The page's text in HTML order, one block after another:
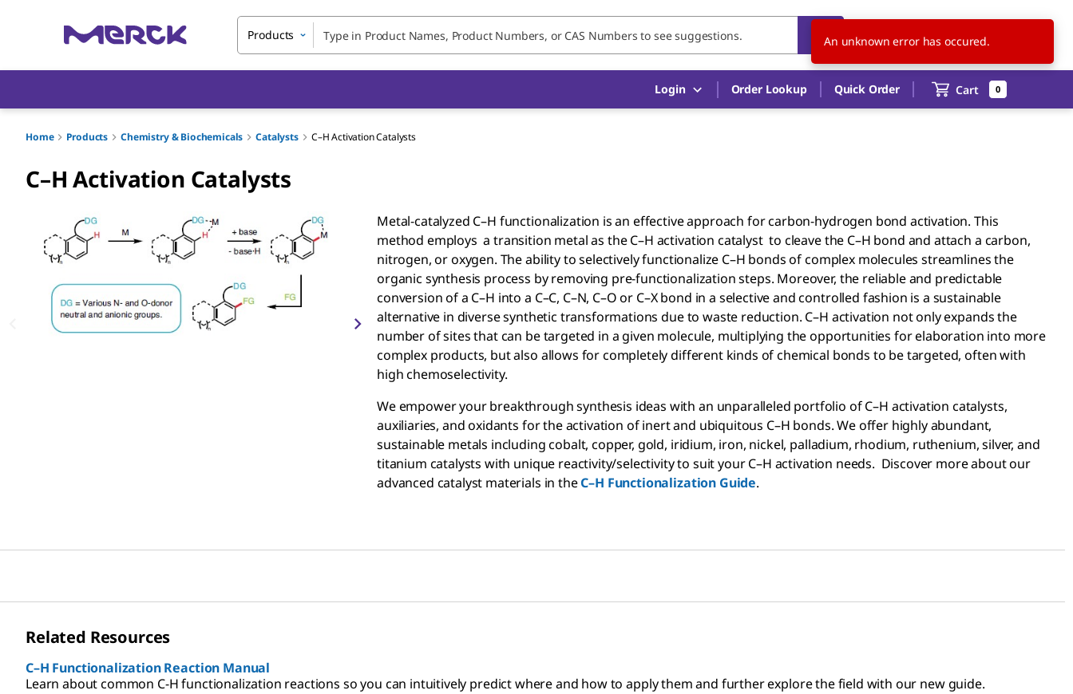
Products CN EN
Login Order Lookup Quick Order Cart 0
Home Products Chemistry & Biochemicals Catalysts C–H Activation Catalysts
C–H Activation Catalysts
Slide 1 of 4
Metal-catalyzed C–H functionalization is an effective approach for carbon-hydrogen bond activation. This
method employs a transition metal as the C–H activation catalyst to cleave the C–H bond and attach a carbon,
nitrogen, or oxygen​. The ability to selectively functionalize C–H bonds of complex molecules streamlines the
organic synthesis process by removing pre-functionalization steps. Moreover, the reliable and predictable
conversion of a C–H into a C–C, C–N, C–O or C–X bond in a selective and controlled fashion is a sustainable
alternative in diverse synthetic transformations due to waste reduction. C–H activation not only expands the
number of sites that can be targeted in a given molecule, multiplying the opportunities for elaboration into more
complex products, but also allows for completely different kinds of chemical bonds to be targeted, often with
high chemoselectivity.
We empower your breakthrough synthesis ideas with an unparalleled portfolio of C–H activation catalysts,
auxiliaries, and oxidants for the activation of inert and ubiquitous C–H bonds. We offer highly abundant,
sustainable metals including cobalt, copper, gold, iridium, iron, nickel, palladium, rhodium, ruthenium, silver, and
titanium catalysts with unique reactivity/selectivity to suit your C–H activation needs. Discover more about our
advanced catalyst materials in theC–H Functionalization Guide.
Related Resources
C–H Functionalization Reaction Manual
Learn about common C-H functionalization reactions so you can intuitively predict where and how to apply them and further explore the field with our new guide.